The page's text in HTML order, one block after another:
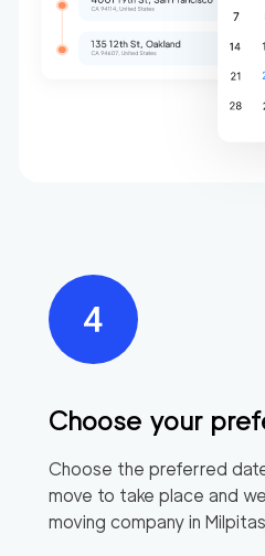
Choose your
Choose the preferred
move to take place and
moving company in Milpitas